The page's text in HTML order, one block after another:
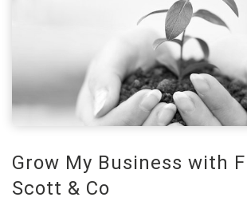
Grow My Business with
Scott & Co